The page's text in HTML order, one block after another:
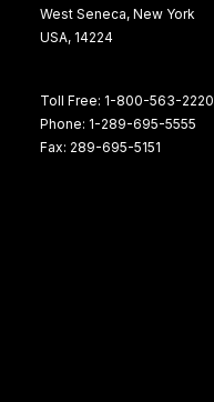
West Seneca, New York
USA, 14224
Toll Free: 1-800-563-2220
Phone: 1-289-695-5555
Fax: 289-695-5151